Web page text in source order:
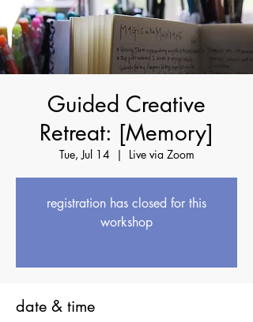
Guided Creative
Retreat: [Memory]
Tue, Jul 14
  |
Live via Zoom
registration has closed for this
workshop
date & time